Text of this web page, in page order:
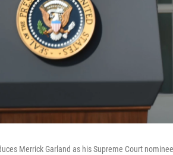
Merrick Garland as his Supreme Court